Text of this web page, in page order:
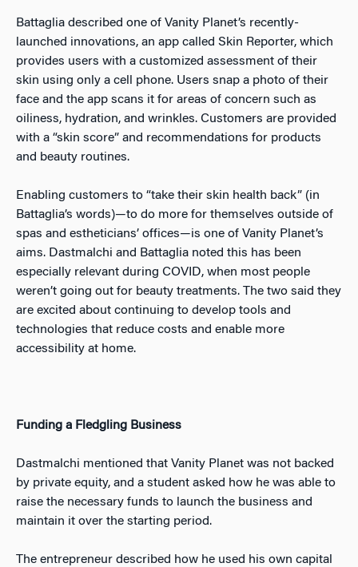
Battaglia described one of Vanity Planet’s recently-
launched innovations, an app called Skin Reporter, which
provides users with a customized assessment of their
skin using only a cell phone. Users snap a photo of their
face and the app scans it for areas of concern such as
oiliness, hydration, and wrinkles. Customers are provided
with a “skin score” and recommendations for products
and beauty routines.
Enabling customers to “take their skin health back” (in
Battaglia’s words)—to do more for themselves outside of
spas and estheticians’ offices—is one of Vanity Planet’s
aims. Dastmalchi and Battaglia noted this has been
especially relevant during COVID, when most people
weren’t going out for beauty treatments. The two said they
are excited about continuing to develop tools and
technologies that reduce costs and enable more
accessibility at home.
Funding a Fledgling Business
Dastmalchi mentioned that Vanity Planet was not backed
by private equity, and a student asked how he was able to
raise the necessary funds to launch the business and
maintain it over the starting period.
The entrepreneur described how he used his own capital